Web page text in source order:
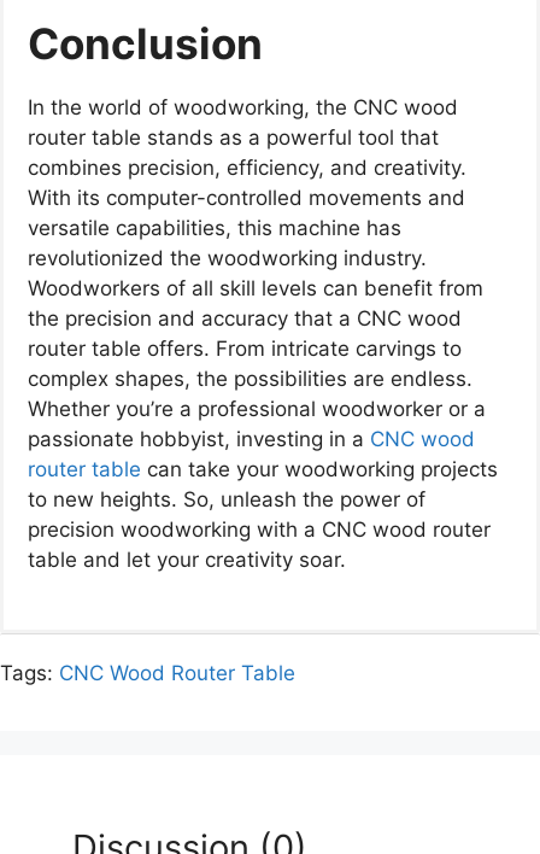
Conclusion
In the world of woodworking, the CNC wood
router table stands as a powerful tool that
combines precision, efficiency, and creativity.
With its computer-controlled movements and
versatile capabilities, this machine has
revolutionized the woodworking industry.
Woodworkers of all skill levels can benefit from
the precision and accuracy that a CNC wood
router table offers. From intricate carvings to
complex shapes, the possibilities are endless.
Whether you’re a professional woodworker or a
passionate hobbyist, investing in a CNC wood
router table can take your woodworking projects
to new heights. So, unleash the power of
precision woodworking with a CNC wood router
table and let your creativity soar.
Tags: CNC Wood Router Table